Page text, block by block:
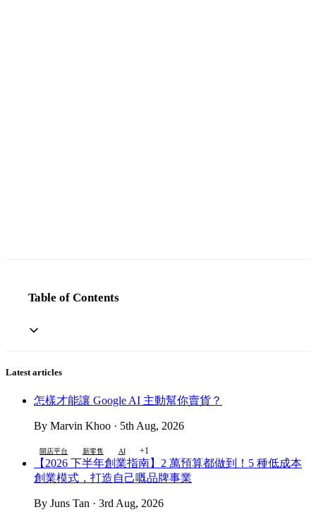
Table of Contents
Latest articles
怎樣才能讓 Google AI 主動幫你賣貨？
By Marvin Khoo · 5th Aug, 2026
開店平台 新零售 AI +1
【2026 下半年創業指南】2 萬預算都做到！5 種低成本
創業模式，打造自己嘅品牌事業
By Juns Tan · 3rd Aug, 2026